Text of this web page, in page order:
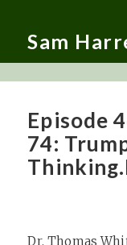
Sam
Episode
74:
Dr. Thomas